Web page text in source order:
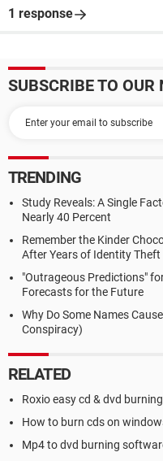
1 response
SUBSCRIBE TO OUR
TRENDING
Study Reveals: A Single
Nearly 40 Percent
Remember the Kinder
After Years of Identity Theft
"Outrageous Predictions"
Forecasts for the Future
Why Do Some Names
Conspiracy)
RELATED
Roxio easy cd & dvd
How to burn cds on
Mp4 to dvd burning